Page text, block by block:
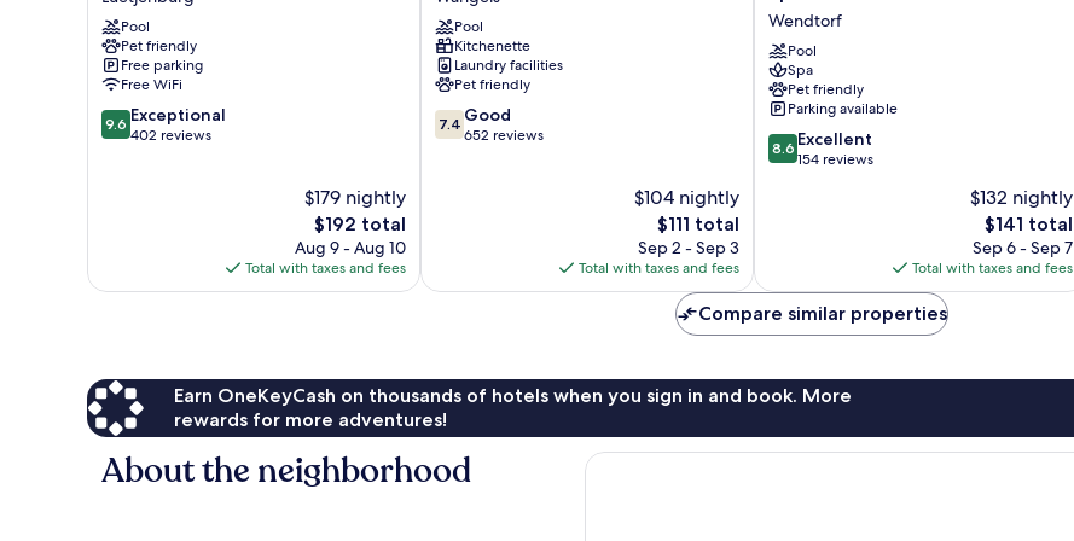
Ostseeblick
Luetjenburg
Pool
Pet friendly
Free parking
Free WiFi
9.6
out
9.6 Exceptional
402 reviews
$179 nightly
The
price
is
$192
$192 total
Aug 9 - Aug 10
Total with taxes and fees
Strand
Wangels
Pool
Kitchenette
Laundry facilities
Pet friendly
7.4
out
7.4 Good
652 reviews
$104 nightly
The
price
is
$111
$111 total
Sep 2 - Sep 3
Total with taxes and fees
Hotel
und
Spa
Wendtorf
Wendtorf
Pool
Spa
Pet friendly
Parking available
8.6
out
8.6 Excellent
154 reviews
$132 nightly
The
price
is
$141
$141 total
Sep 6 - Sep 7
Total with taxes and fees
Compare similar properties
Earn OneKeyCash on thousands of hotels when you sign in and book. More
rewards for more adventures!
About the neighborhood